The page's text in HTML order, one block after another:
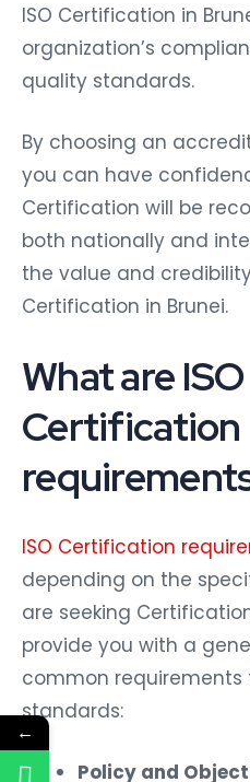
ISO Certification in
organization’s
quality standards.
By choosing an
you can have
Certification will be
both nationally and
the value and
Certification in Brunei.
What are ISO
Certification
ISO Certification
depending on the
are seeking
provide you with a
common requirements
standards:
Policy and
←